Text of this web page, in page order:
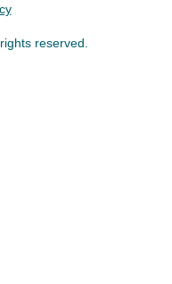
reserved.